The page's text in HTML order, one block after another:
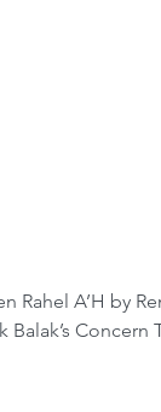
Rahel A’H by